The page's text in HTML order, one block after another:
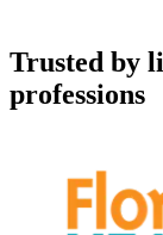
Trusted by
professions